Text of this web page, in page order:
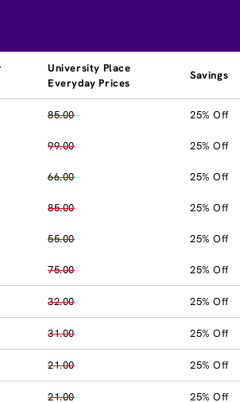
University Place
Everyday Prices
Savings
85.00 25% Off
99.00 25% Off
66.00 25% Off
85.00 25% Off
55.00 25% Off
75.00 25% Off
32.00 25% Off
31.00 25% Off
21.00 25% Off
21.00 25% Off